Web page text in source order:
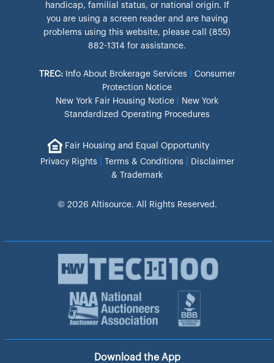
handicap, familial status, or national origin. If
you are using a screen reader and are having
problems using this website, please call (855)
882-1314 for assistance.
TREC: Info About Brokerage Services
Consumer
Protection Notice
New York Fair Housing Notice
New York
Standardized Operating Procedures
Fair Housing and Equal Opportunity
Privacy Rights
Terms & Conditions
Disclaimer
& Trademark
© 2026 Altisource. All Rights Reserved.
Download the App